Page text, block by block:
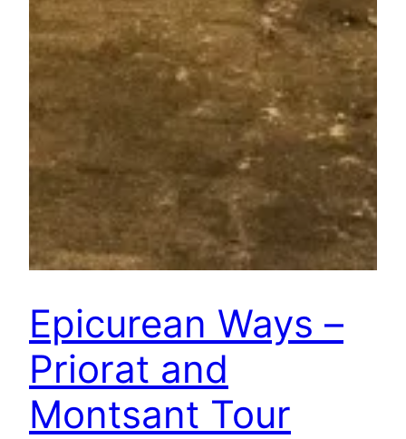
Epicurean Ways –
Priorat and
Montsant Tour